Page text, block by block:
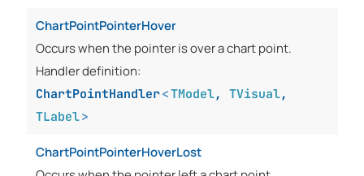
ChartPointPointerHover
Occurs when the pointer is over a chart point.
Handler definition:
ChartPointHandler<TModel, TVisual,
TLabel>
ChartPointPointerHoverLost